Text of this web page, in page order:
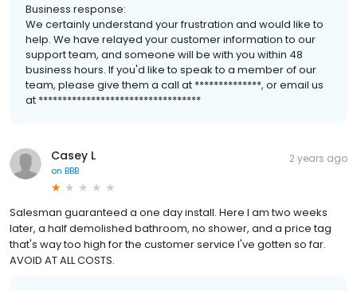
Business response:
We certainly understand your frustration and would like to
help. We have relayed your customer information to our
support team, and someone will be with you within 48
business hours. If you'd like to speak to a member of our
team, please give them a call at **************, or email us
at **********************************
Casey L
on BBB
2 years ago
Salesman guaranteed a one day install. Here I am two weeks
later, a half demolished bathroom, no shower, and a price tag
that's way too high for the customer service I've gotten so far.
AVOID AT ALL COSTS.